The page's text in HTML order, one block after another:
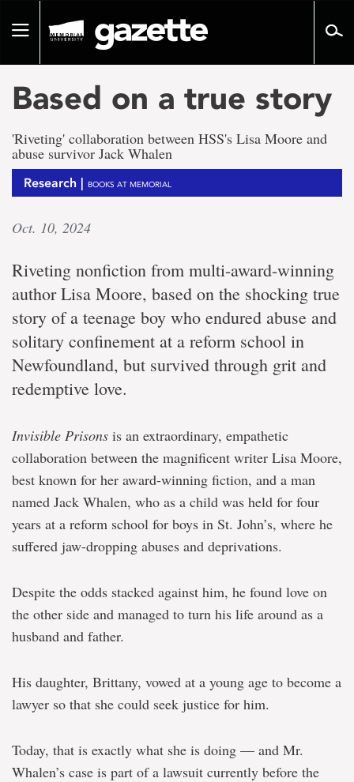
pageToggle
Based on a true story
'Riveting' collaboration between HSS's Lisa Moore and
abuse survivor Jack Whalen
Research | BOOKS AT MEMORIAL
Oct. 10, 2024
Riveting nonfiction from multi-award-winning
author Lisa Moore, based on the shocking true
story of a teenage boy who endured abuse and
solitary confinement at a reform school in
Newfoundland, but survived through grit and
redemptive love.
Invisible Prisons is an extraordinary, empathetic
collaboration between the magnificent writer Lisa Moore,
best known for her award-winning fiction, and a man
named Jack Whalen, who as a child was held for four
years at a reform school for boys in St. John’s, where he
suffered jaw-dropping abuses and deprivations.
Despite the odds stacked against him, he found love on
the other side and managed to turn his life around as a
husband and father.
His daughter, Brittany, vowed at a young age to become a
lawyer so that she could seek justice for him.
Today, that is exactly what she is doing — and Mr.
Whalen’s case is part of a lawsuit currently before the